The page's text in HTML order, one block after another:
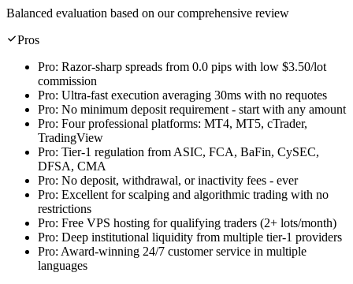
Balanced evaluation based on our comprehensive review
Pros
Pro: Razor-sharp spreads from 0.0 pips with low $3.50/lot
commission
Pro: Ultra-fast execution averaging 30ms with no requotes
Pro: No minimum deposit requirement - start with any amount
Pro: Four professional platforms: MT4, MT5, cTrader,
TradingView
Pro: Tier-1 regulation from ASIC, FCA, BaFin, CySEC,
DFSA, CMA
Pro: No deposit, withdrawal, or inactivity fees - ever
Pro: Excellent for scalping and algorithmic trading with no
restrictions
Pro: Free VPS hosting for qualifying traders (2+ lots/month)
Pro: Deep institutional liquidity from multiple tier-1 providers
Pro: Award-winning 24/7 customer service in multiple
languages